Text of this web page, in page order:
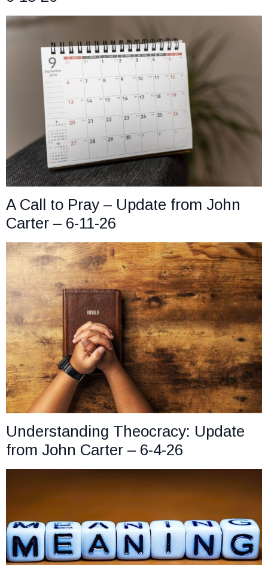
A Call to Pray – Update from John
Carter – 6-11-26
Understanding Theocracy: Update
from John Carter – 6-4-26